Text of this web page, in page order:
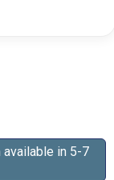
available in 5-7